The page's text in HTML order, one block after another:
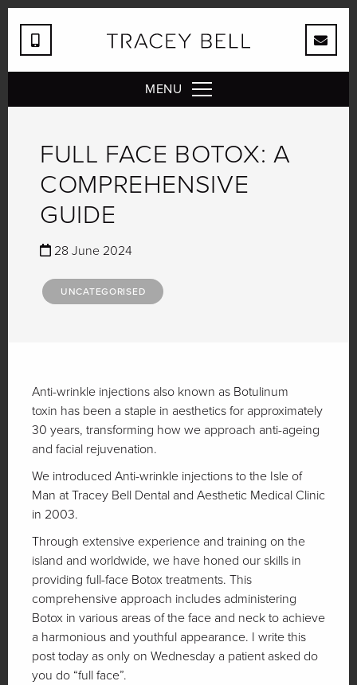
MENU
FULL FACE BOTOX: A
COMPREHENSIVE
GUIDE
28 June 2024
UNCATEGORISED
Anti-wrinkle injections also known as Botulinum
toxin has been a staple in aesthetics for approximately
30 years, transforming how we approach anti-ageing
and facial rejuvenation.
We introduced Anti-wrinkle injections to the Isle of
Man at Tracey Bell Dental and Aesthetic Medical Clinic
in 2003.
Through extensive experience and training on the
island and worldwide, we have honed our skills in
providing full-face Botox treatments. This
comprehensive approach includes administering
Botox in various areas of the face and neck to achieve
a harmonious and youthful appearance. I write this
post today as only on Wednesday a patient asked do
you do “full face”.